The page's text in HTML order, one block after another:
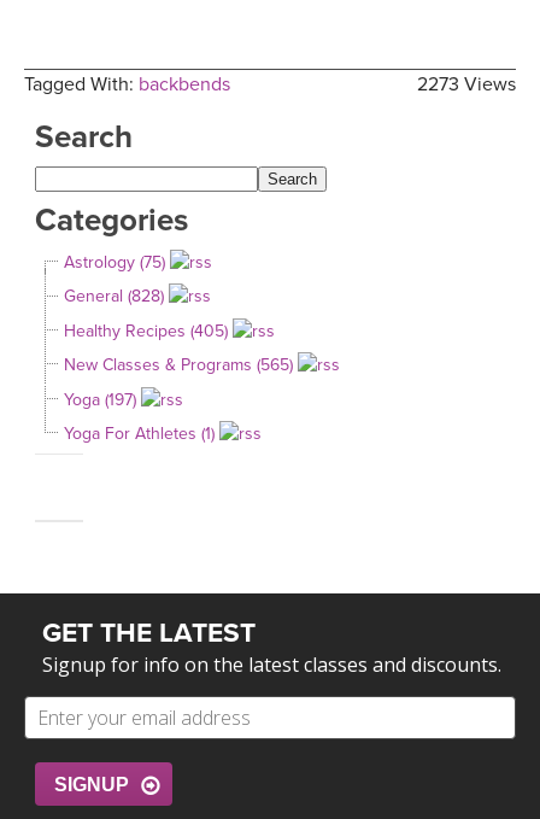
2273 Views
Tagged With: backbends
Search
Categories
Astrology (75)
General (828)
Healthy Recipes (405)
New Classes & Programs (565)
Yoga (197)
Yoga For Athletes (1)
GET THE LATEST
Signup for info on the latest classes and discounts.
SIGNUP